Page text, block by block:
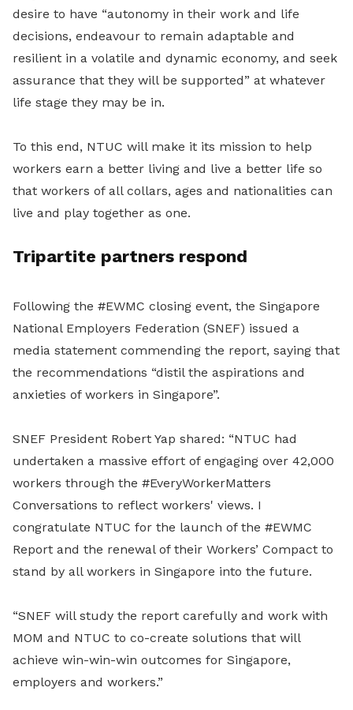
desire to have “autonomy in their work and life
decisions, endeavour to remain adaptable and
resilient in a volatile and dynamic economy, and seek
assurance that they will be supported” at whatever
life stage they may be in.
To this end, NTUC will make it its mission to help
workers earn a better living and live a better life so
that workers of all collars, ages and nationalities can
live and play together as one.
Tripartite partners respond
Following the #EWMC closing event, the Singapore
National Employers Federation (SNEF) issued a
media statement commending the report, saying that
the recommendations “distil the aspirations and
anxieties of workers in Singapore”.
SNEF President Robert Yap shared: “NTUC had
undertaken a massive effort of engaging over 42,000
workers through the #EveryWorkerMatters
Conversations to reflect workers' views. I
congratulate NTUC for the launch of the #EWMC
Report and the renewal of their Workers’ Compact to
stand by all workers in Singapore into the future.
“SNEF will study the report carefully and work with
MOM and NTUC to co-create solutions that will
achieve win-win-win outcomes for Singapore,
employers and workers.”